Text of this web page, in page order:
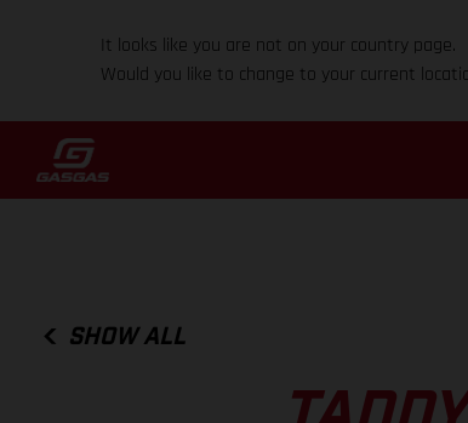
It looks like you are not on your country page.
Would you like to change to your current
SHOW ALL